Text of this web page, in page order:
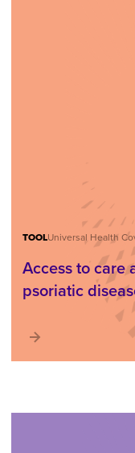
TOOL
Access to care
psoriatic